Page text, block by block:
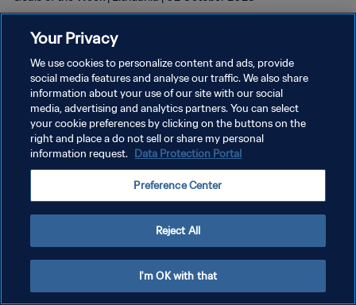
POLITIQUE DE CONFIDENTIALITÉ
CONDITIONS D'UTILISATION
Copyright © 1994 - 2026 FIFA. Tous droits réservés.
Your Privacy
We use cookies to personalize content and ads, provide
social media features and analyse our traffic. We also share
information about your use of our site with our social
media, advertising and analytics partners. You can select
your cookie preferences by clicking on the buttons on the
right and place a do not sell or share my personal
information request. Data Protection Portal
Preference Center
Reject All
I'm OK with that